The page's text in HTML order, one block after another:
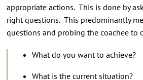
appropriate actions. This is done by
right questions. This predominantly
questions and probing the coachee to
What do you want to achieve?
What is the current situation?